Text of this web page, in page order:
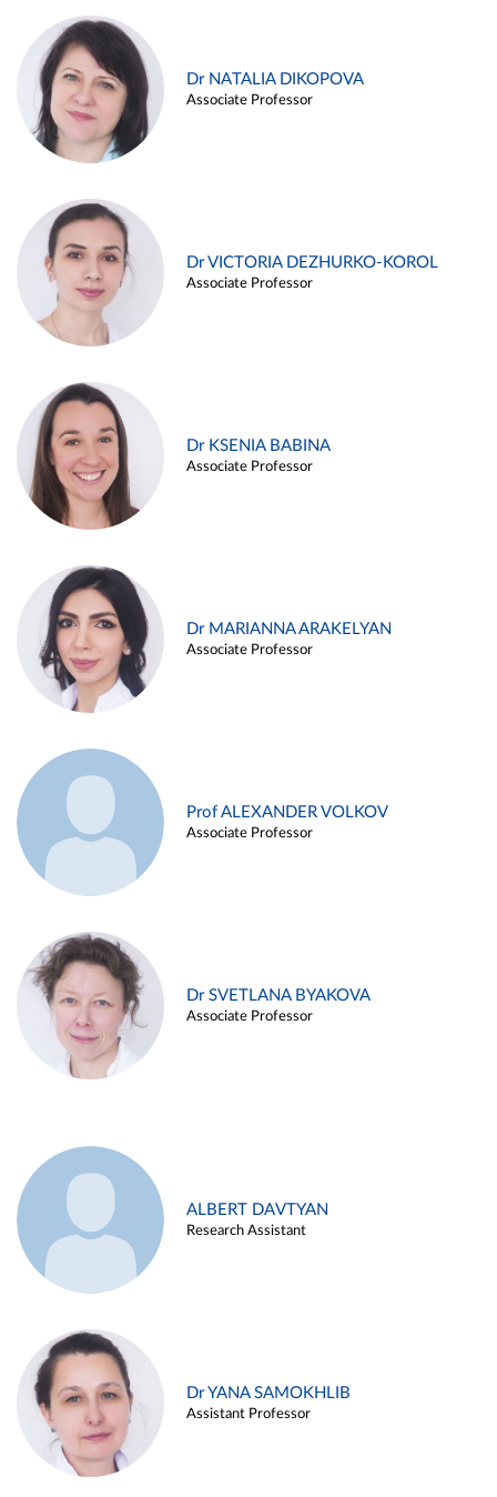
Dr NATALIA DIKOPOVA
Associate Professor
Dr VICTORIA DEZHURKO-KOROL
Associate Professor
Dr KSENIA BABINA
Associate Professor
Dr MARIANNA ARAKELYAN
Associate Professor
Prof ALEXANDER VOLKOV
Associate Professor
Dr SVETLANA BYAKOVA
Associate Professor
ALBERT DAVTYAN
Research Assistant
Dr YANA SAMOKHLIB
Assistant Professor